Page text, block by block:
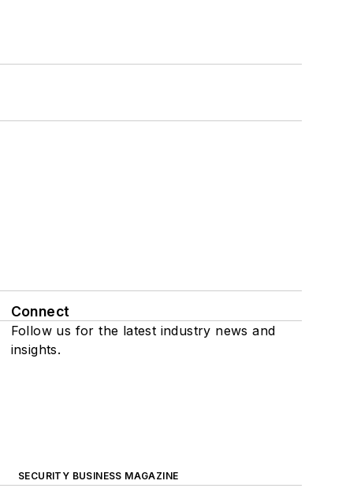
Connect
Follow us for the latest industry news and
insights.
SECURITY BUSINESS MAGAZINE